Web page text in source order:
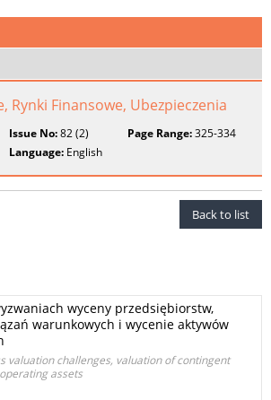
Rynki Finansowe, Ubezpieczenia
Issue No:82 (2) Page Range:325-334
Language: English
Back to list
wyceny przedsiębiorstw,
warunkowych i wycenie aktywów
valuation challenges, valuation of contingent
assets